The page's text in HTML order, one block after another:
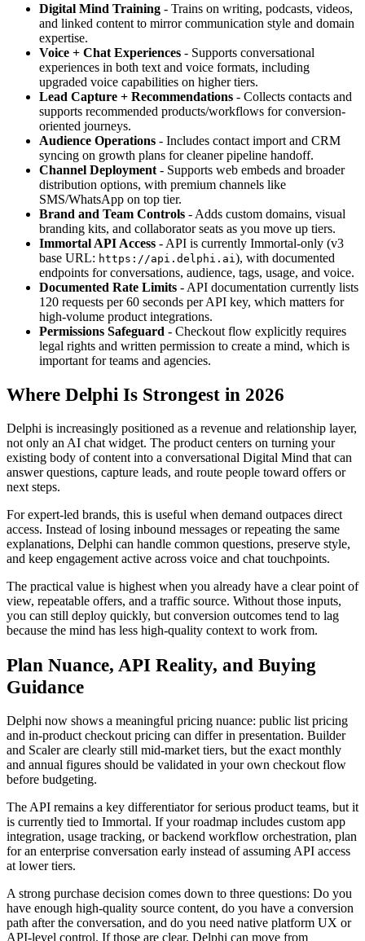
Digital Mind Training - Trains on writing, podcasts, videos,
and linked content to mirror communication style and domain
expertise.
Voice + Chat Experiences - Supports conversational
experiences in both text and voice formats, including
upgraded voice capabilities on higher tiers.
Lead Capture + Recommendations - Collects contacts and
supports recommended products/workflows for conversion-
oriented journeys.
Audience Operations - Includes contact import and CRM
syncing on growth plans for cleaner pipeline handoff.
Channel Deployment - Supports web embeds and broader
distribution options, with premium channels like
SMS/WhatsApp on top tier.
Brand and Team Controls - Adds custom domains, visual
branding kits, and collaborator seats as you move up tiers.
Immortal API Access - API is currently Immortal-only (v3
base URL: https://api.delphi.ai ), with documented
endpoints for conversations, audience, tags, usage, and voice.
Documented Rate Limits - API documentation currently lists
120 requests per 60 seconds per API key, which matters for
high-volume product integrations.
Permissions Safeguard - Checkout flow explicitly requires
legal rights and written permission to create a mind, which is
important for teams and agencies.
Where Delphi Is Strongest in 2026
Delphi is increasingly positioned as a revenue and relationship layer,
not only an AI chat widget. The product centers on turning your
existing body of content into a conversational Digital Mind that can
answer questions, capture leads, and route people toward offers or
next steps.
For expert-led brands, this is useful when demand outpaces direct
access. Instead of losing inbound messages or repeating the same
explanations, Delphi can handle common questions, preserve style,
and keep engagement active across voice and chat touchpoints.
The practical value is highest when you already have a clear point of
view, repeatable offers, and a traffic source. Without those inputs,
you can still deploy quickly, but conversion outcomes tend to lag
because the mind has less high-quality context to work from.
Plan Nuance, API Reality, and Buying
Guidance
Delphi now shows a meaningful pricing nuance: public list pricing
and in-product checkout pricing can differ in presentation. Builder
and Scaler are clearly still mid-market tiers, but the exact monthly
and annual figures should be validated in your own checkout flow
before budgeting.
The API remains a key differentiator for serious product teams, but it
is currently tied to Immortal. If your roadmap includes custom app
integration, usage tracking, or backend workflow orchestration, plan
for an enterprise conversation early instead of assuming API access
at lower tiers.
A strong purchase decision comes down to three questions: Do you
have enough high-quality source content, do you have a conversion
path after the conversation, and do you need native platform UX or
API-level control. If those are clear, Delphi can move from